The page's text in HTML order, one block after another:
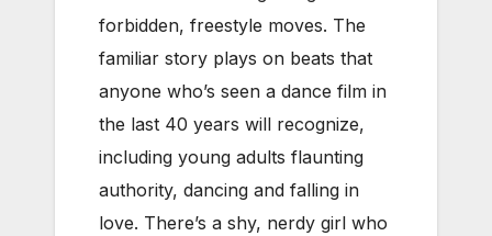
forbidden, freestyle moves. The
familiar story plays on beats that
anyone who’s seen a dance film in
the last 40 years will recognize,
including young adults flaunting
authority, dancing and falling in
love. There’s a shy, nerdy girl who